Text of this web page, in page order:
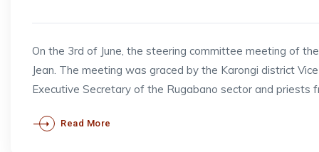
On the 3rd of June, the steering committee meeting of
Jean. The meeting was graced by the Karongi district
Executive Secretary of the Rugabano sector and priests
Read More